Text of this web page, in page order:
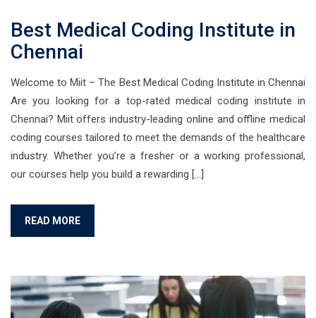
Best Medical Coding Institute in
Chennai
Welcome to Miit – The Best Medical Coding Institute in Chennai
Are you looking for a top-rated medical coding institute in
Chennai? Miit offers industry-leading online and offline medical
coding courses tailored to meet the demands of the healthcare
industry. Whether you’re a fresher or a working professional,
our courses help you build a rewarding […]
READ MORE